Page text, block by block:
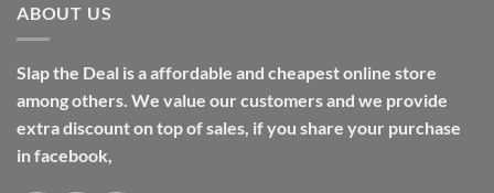
ABOUT US
Slap the Deal is a affordable and cheapest online store
among others. We value our customers and we provide
extra discount on top of sales, if you share your purchase
in facebook,